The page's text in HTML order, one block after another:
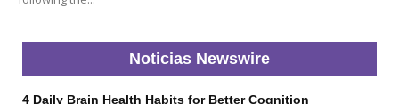
Noticias Newswire
4 Daily Brain Health Habits for Better Cognition